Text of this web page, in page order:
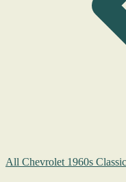
All Chevrolet 1960s